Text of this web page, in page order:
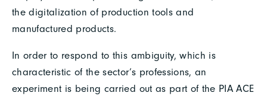
the digitalization of production tools and
manufactured products.
In order to respond to this ambiguity, which is
characteristic of the sector’s professions, an
experiment is being carried out as part of the PIA ACE